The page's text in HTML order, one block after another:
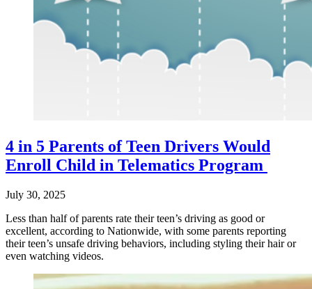
4 in 5 Parents of Teen Drivers Would
Enroll Child in Telematics Program
July 30, 2025
Less than half of parents rate their teen’s driving as good or
excellent, according to Nationwide, with some parents reporting
their teen’s unsafe driving behaviors, including styling their hair or
even watching videos.